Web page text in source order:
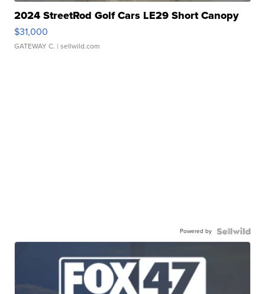
2024 StreetRod Golf Cars LE29 Short Canopy
$31,000
GATEWAY C. | sellwild.com
Powered by